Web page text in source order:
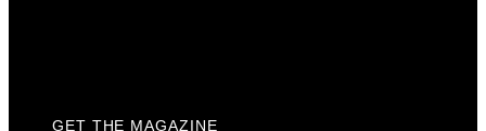
GET THE MAGAZINE